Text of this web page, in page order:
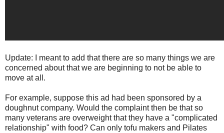
Update: I meant to add that there are so many things we are
concerned about that we are beginning to not be able to
move at all.
For example, suppose this ad had been sponsored by a
doughnut company. Would the complaint then be that so
many veterans are overweight that they have a "complicated
relationship" with food? Can only tofu makers and Pilates